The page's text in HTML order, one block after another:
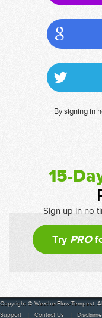
By signing in
15-
Sign up in no
Try PRO
Copyright © WeatherFlow-Tempest.
Support
Contact Us